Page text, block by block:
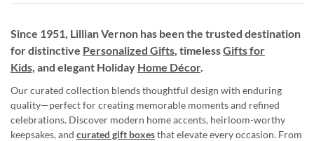
Since 1951, Lillian Vernon has been the trusted destination
for distinctive Personalized Gifts, timelessGifts for
Kids, and elegant Holiday Home Décor.
Our curated collection blends thoughtful design with enduring
quality—perfect for creating memorable moments and refined
celebrations. Discover modern home accents, heirloom-worthy
keepsakes, and curated gift boxesthat elevate every occasion. From